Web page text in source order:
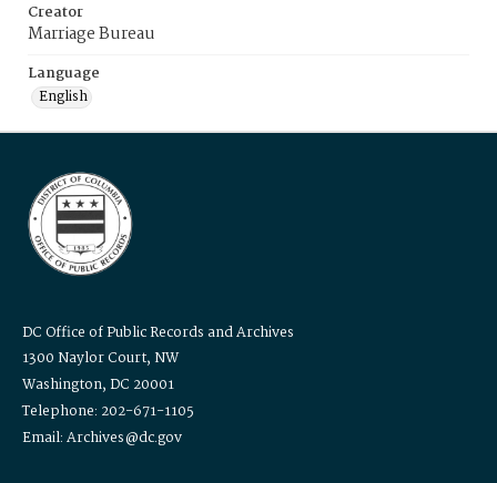
Creator
Marriage Bureau
Language
English
DC Office of Public Records and Archives
1300 Naylor Court, NW
Washington, DC 20001
Telephone: 202-671-1105
Email: Archives@dc.gov